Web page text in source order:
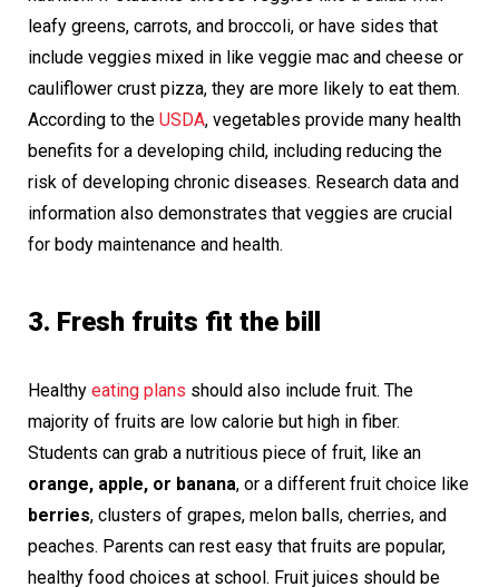
leafy greens, carrots, and broccoli, or have sides that
include veggies mixed in like veggie mac and cheese or
cauliflower crust pizza, they are more likely to eat them.
According to the USDA, vegetables provide many health
benefits for a developing child, including reducing the
risk of developing chronic diseases. Research data and
information also demonstrates that veggies are crucial
for body maintenance and health.
3. Fresh fruits fit the bill
Healthy eating plans should also include fruit. The
majority of fruits are low calorie but high in fiber.
Students can grab a nutritious piece of fruit, like an
orange, apple, or banana, or a different fruit choice like
berries, clusters of grapes, melon balls, cherries, and
peaches. Parents can rest easy that fruits are popular,
healthy food choices at school. Fruit juices should be